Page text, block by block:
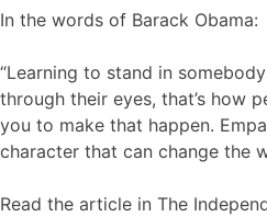
In the words of Barack Obama:
“Learning to stand in
through their eyes, that’s how
you to make that happen.
character that can change the
Read the article in The